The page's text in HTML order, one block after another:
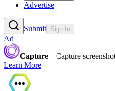
Advertise
Submit Sign In
Ad
Capture – Capture
Learn More